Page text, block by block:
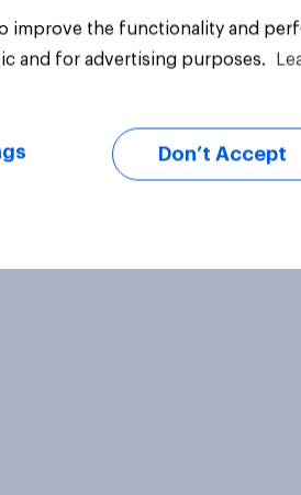
improve the functionality and
and for advertising purposes.
Don’t Accept